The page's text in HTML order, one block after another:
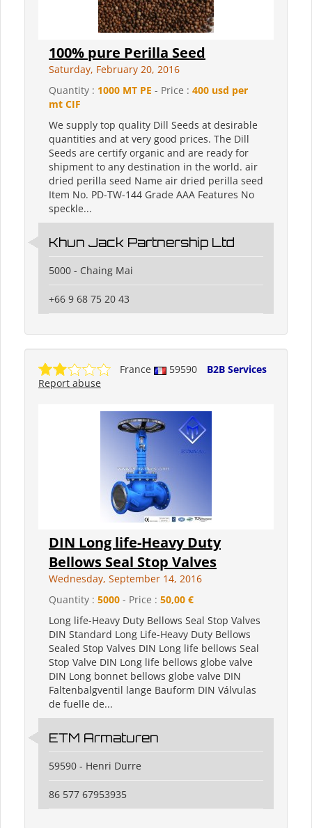
100% pure Perilla Seed
Saturday, February 20, 2016
Quantity : 1000 MT PE - Price : 400 usd per
mt CIF
We supply top quality Dill Seeds at desirable
quantities and at very good prices. The Dill
Seeds are certify organic and are ready for
shipment to any destination in the world. air
dried perilla seed Name air dried perilla seed
Item No. PD-TW-144 Grade AAA Features No
speckle...
Khun Jack Partnership Ltd
5000 - Chaing Mai
+66 9 68 75 20 43
France 59590
B2B Services
Report abuse
DIN Long life-Heavy Duty
Bellows Seal Stop Valves
Wednesday, September 14, 2016
Quantity : 5000 - Price : 50,00 €
Long life-Heavy Duty Bellows Seal Stop Valves
DIN Standard Long Life-Heavy Duty Bellows
Sealed Stop Valves DIN Long life bellows Seal
Stop Valve DIN Long life bellows globe valve
DIN Long bonnet bellows globe valve DIN
Faltenbalgventil lange Bauform DIN Válvulas
de fuelle de...
ETM Armaturen
59590 - Henri Durre
86 577 67953935